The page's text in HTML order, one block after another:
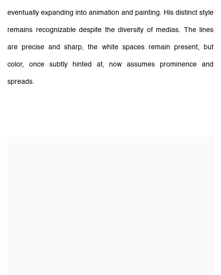
eventually expanding into animation and painting. His distinct style
remains recognizable despite the diversity of medias. The lines
are precise and sharp, the white spaces remain present, but
color, once subtly hinted at, now assumes prominence and
spreads.